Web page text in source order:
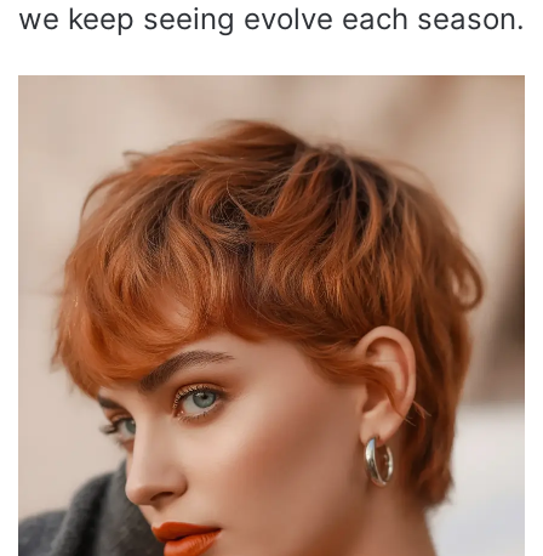
we keep seeing evolve each season.